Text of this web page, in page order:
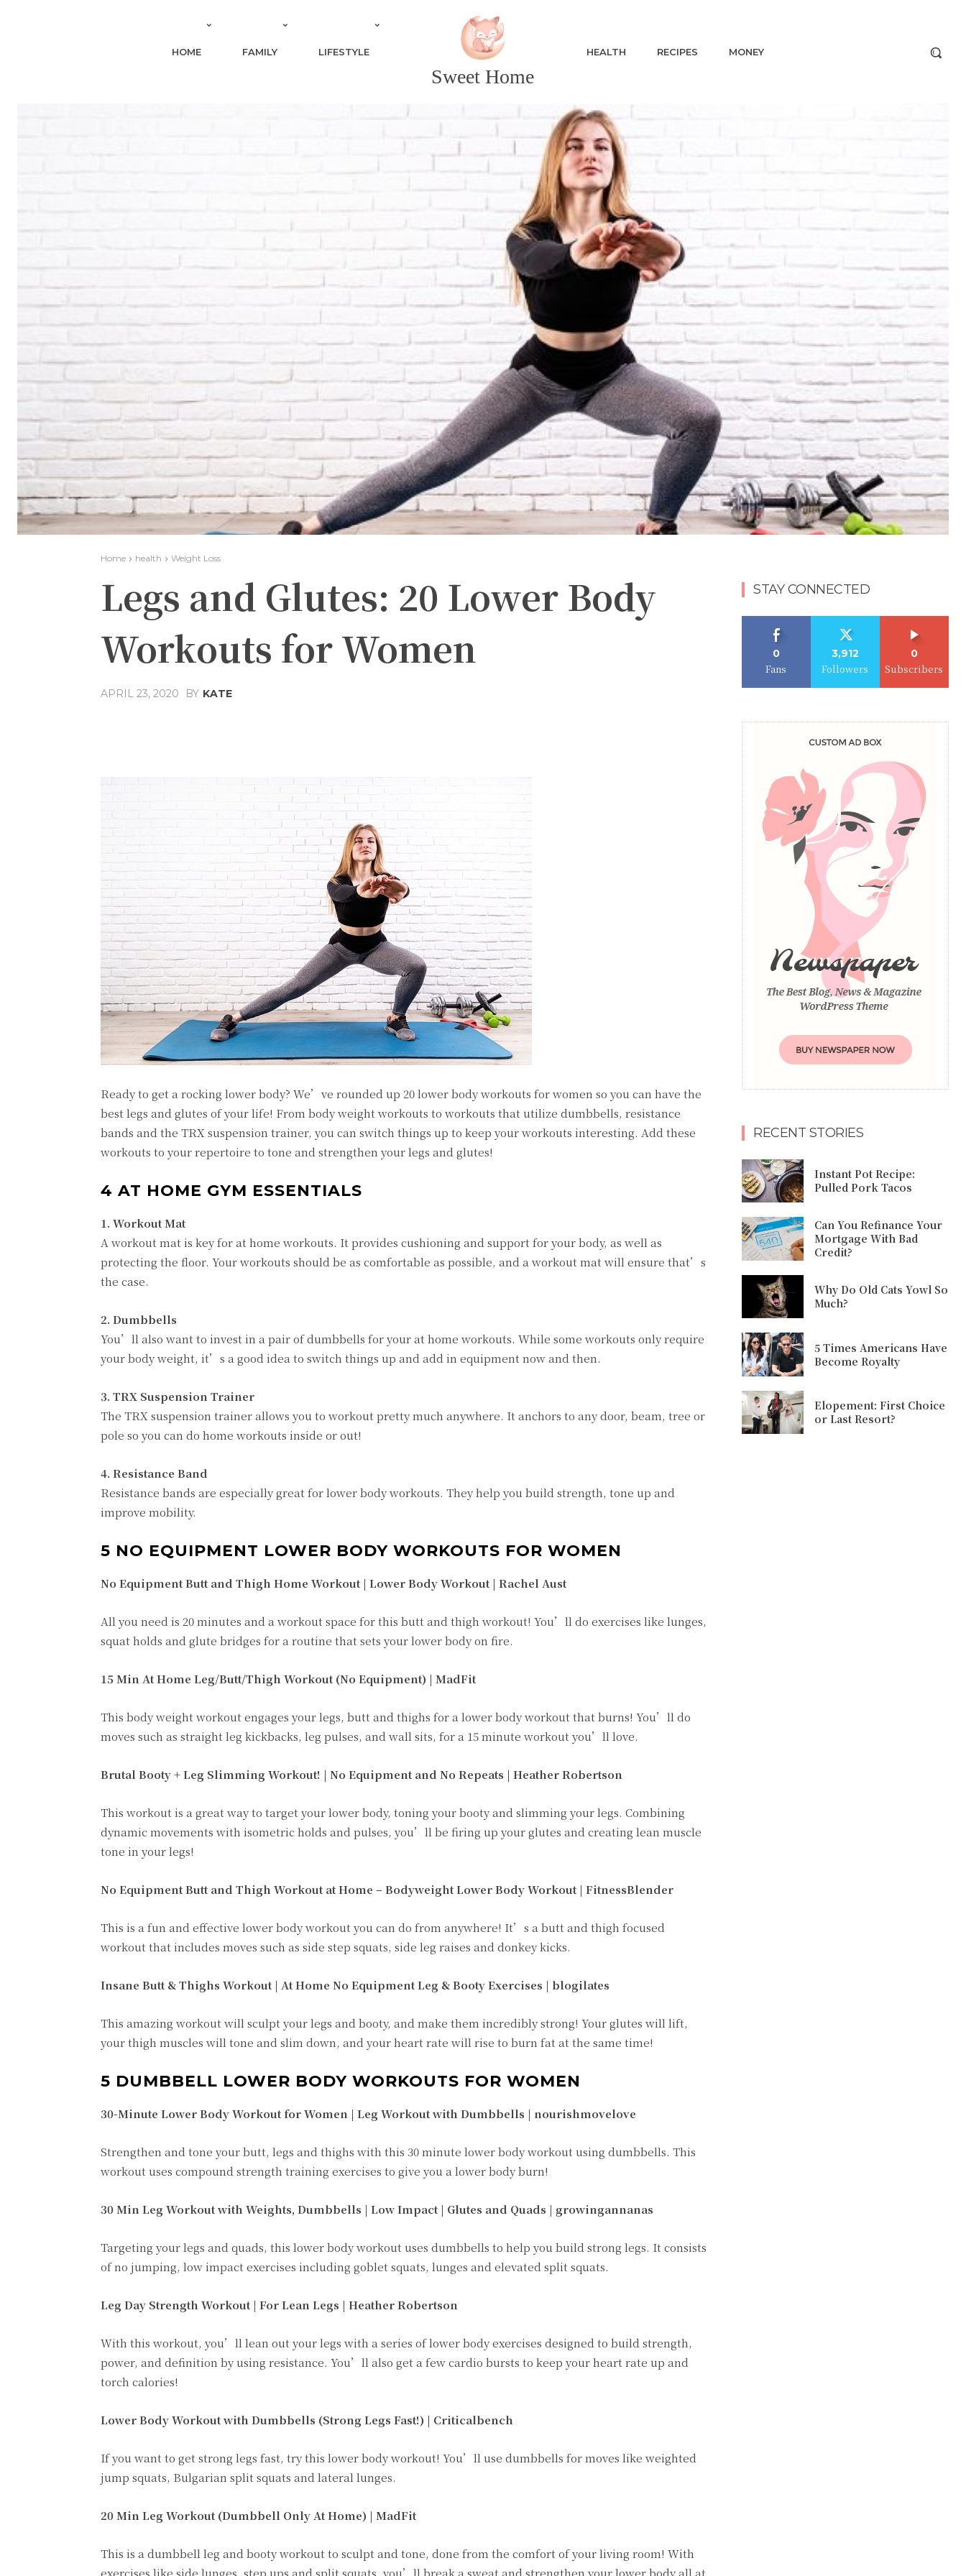
HOME FAMILY LIFESTYLE
Sweet Home
HEALTH RECIPES MONEY
Home health Weight Loss
Legs and Glutes: 20 Lower Body
Workouts for Women
APRIL 23, 2020 BY KATE
Ready to get a rocking lower body? We’ve rounded up 20 lower body workouts for women so you can have the
best legs and glutes of your life! From body weight workouts to workouts that utilize dumbbells, resistance
bands and the TRX suspension trainer, you can switch things up to keep your workouts interesting. Add these
workouts to your repertoire to tone and strengthen your legs and glutes!
4 AT HOME GYM ESSENTIALS
1. Workout Mat
A workout mat is key for at home workouts. It provides cushioning and support for your body, as well as
protecting the floor. Your workouts should be as comfortable as possible, and a workout mat will ensure that’s
the case.
2. Dumbbells
You’ll also want to invest in a pair of dumbbells for your at home workouts. While some workouts only require
your body weight, it’s a good idea to switch things up and add in equipment now and then.
3. TRX Suspension Trainer
The TRX suspension trainer allows you to workout pretty much anywhere. It anchors to any door, beam, tree or
pole so you can do home workouts inside or out!
4. Resistance Band
Resistance bands are especially great for lower body workouts. They help you build strength, tone up and
improve mobility.
5 NO EQUIPMENT LOWER BODY WORKOUTS FOR WOMEN
No Equipment Butt and Thigh Home Workout | Lower Body Workout | Rachel Aust
All you need is 20 minutes and a workout space for this butt and thigh workout! You’ll do exercises like lunges,
squat holds and glute bridges for a routine that sets your lower body on fire.
15 Min At Home Leg/Butt/Thigh Workout (No Equipment) | MadFit
This body weight workout engages your legs, butt and thighs for a lower body workout that burns! You’ll do
moves such as straight leg kickbacks, leg pulses, and wall sits, for a 15 minute workout you’ll love.
Brutal Booty + Leg Slimming Workout! | No Equipment and No Repeats | Heather Robertson
This workout is a great way to target your lower body, toning your booty and slimming your legs. Combining
dynamic movements with isometric holds and pulses, you’ll be firing up your glutes and creating lean muscle
tone in your legs!
No Equipment Butt and Thigh Workout at Home – Bodyweight Lower Body Workout | FitnessBlender
This is a fun and effective lower body workout you can do from anywhere! It’s a butt and thigh focused
workout that includes moves such as side step squats, side leg raises and donkey kicks.
Insane Butt & Thighs Workout | At Home No Equipment Leg & Booty Exercises | blogilates
This amazing workout will sculpt your legs and booty, and make them incredibly strong! Your glutes will lift,
your thigh muscles will tone and slim down, and your heart rate will rise to burn fat at the same time!
5 DUMBBELL LOWER BODY WORKOUTS FOR WOMEN
30-Minute Lower Body Workout for Women | Leg Workout with Dumbbells | nourishmovelove
Strengthen and tone your butt, legs and thighs with this 30 minute lower body workout using dumbbells. This
workout uses compound strength training exercises to give you a lower body burn!
30 Min Leg Workout with Weights, Dumbbells | Low Impact | Glutes and Quads | growingannanas
Targeting your legs and quads, this lower body workout uses dumbbells to help you build strong legs. It consists
of no jumping, low impact exercises including goblet squats, lunges and elevated split squats.
Leg Day Strength Workout | For Lean Legs | Heather Robertson
With this workout, you’ll lean out your legs with a series of lower body exercises designed to build strength,
power, and definition by using resistance. You’ll also get a few cardio bursts to keep your heart rate up and
torch calories!
Lower Body Workout with Dumbbells (Strong Legs Fast!) | Criticalbench
If you want to get strong legs fast, try this lower body workout! You’ll use dumbbells for moves like weighted
jump squats, Bulgarian split squats and lateral lunges.
20 Min Leg Workout (Dumbbell Only At Home) | MadFit
This is a dumbbell leg and booty workout to sculpt and tone, done from the comfort of your living room! With
exercises like side lunges, step ups and split squats, you’ll break a sweat and strengthen your lower body all at
STAY CONNECTED
0
Fans
3,912
Followers
0
Subscribers
RECENT STORIES
Instant Pot Recipe:
Pulled Pork Tacos
Can You Refinance Your
Mortgage With Bad
Credit?
Why Do Old Cats Yowl So
Much?
5 Times Americans Have
Become Royalty
Elopement: First Choice
or Last Resort?